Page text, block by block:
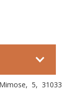
5, 31033